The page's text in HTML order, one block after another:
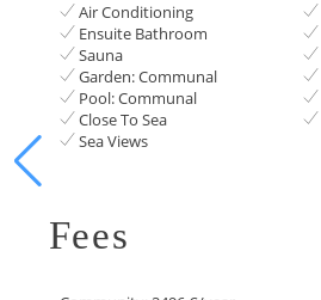
Air Conditioning
Ensuite Bathroom
Sauna
Garden: Communal
Pool: Communal
Close To Sea
Sea Views
Fees